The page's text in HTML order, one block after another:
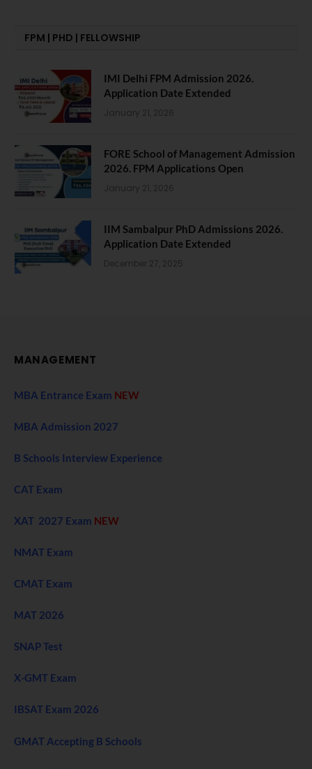
FPM | PHD | FELLOWSHIP
IMI Delhi FPM Admission 2026.
Application Date Extended
January 21, 2026
FORE School of Management Admission
2026. FPM Applications Open
January 21, 2026
IIM Sambalpur PhD Admissions 2026.
Application Date Extended
December 27, 2025
MANAGEMENT
MBA Entrance Exam NEW
MBA Admission 2027
B Schools Interview Experience
CAT Exam
XAT 2027 Exam NEW
NMAT Exam
CMAT Exam
MAT 2026
SNAP Test
X-GMT Exam
IBSAT Exam 2026
GMAT Accepting B Schools